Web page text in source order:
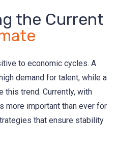
the Current
to economic cycles. A
demand for talent, while a
this trend. Currently, with
more important than ever for
that ensure stability